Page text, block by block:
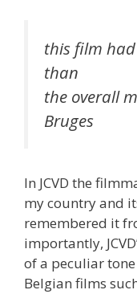
this film
than
the overall
Bruges
In JCVD the
my country and
remembered it
importantly,
of a peculiar
Belgian films